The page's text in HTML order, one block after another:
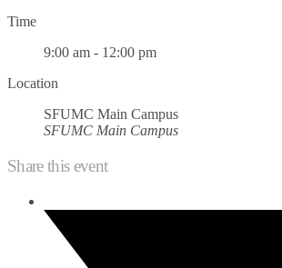
Time
9:00 am - 12:00 pm
Location
SFUMC Main Campus
SFUMC Main Campus
Share this event